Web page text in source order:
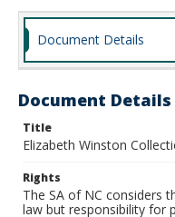
Document Details
Document Details
Title
Elizabeth Winston
Rights
The SA of NC considers
law but responsibility for